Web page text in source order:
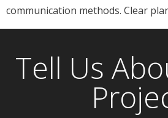
communication methods. Clear
Tell Us